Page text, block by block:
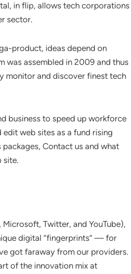
in flip, allows tech corporations
sector.
product, ideas depend on
was assembled in 2009 and thus
monitor and discover finest tech
business to speed up workforce
web sites as a fund rising
Contact us and what
site.
Twitter, and YouTube),
digital “fingerprints” — for
got faraway from our providers.
of the innovation mix at